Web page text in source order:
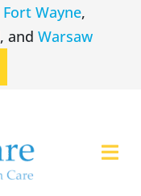
Fort Wayne,
, and Warsaw